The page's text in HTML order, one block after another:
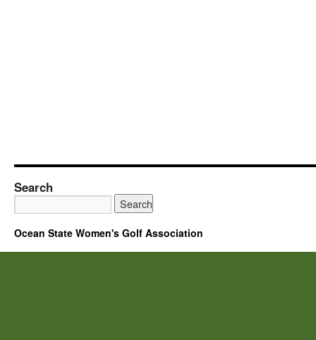
Search
Ocean State Women's Golf Association